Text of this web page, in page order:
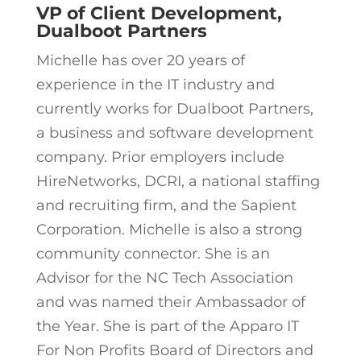
VP of Client Development,
Dualboot Partners
Michelle has over 20 years of
experience in the IT industry and
currently works for Dualboot Partners,
a business and software development
company. Prior employers include
HireNetworks, DCRI, a national staffing
and recruiting firm, and the Sapient
Corporation. Michelle is also a strong
community connector. She is an
Advisor for the NC Tech Association
and was named their Ambassador of
the Year. She is part of the Apparo IT
For Non Profits Board of Directors and